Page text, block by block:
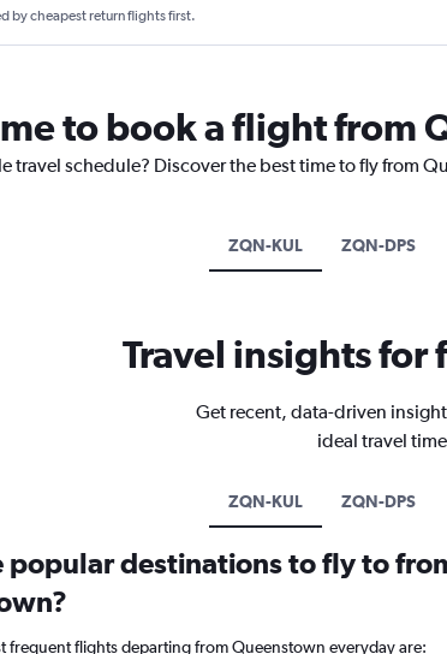
by cheapest return flights first.
to book a flight from
travel schedule? Discover the best time to fly from
ZQN-KUL ZQN-DPS
Travel insights
Get recent, data-driven
ideal travel
ZQN-KUL ZQN-DPS
popular destinations to fly to
frequent flights departing from Queenstown everyday are: